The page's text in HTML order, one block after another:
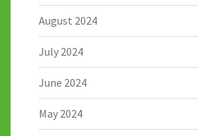
August 2024
July 2024
June 2024
May 2024